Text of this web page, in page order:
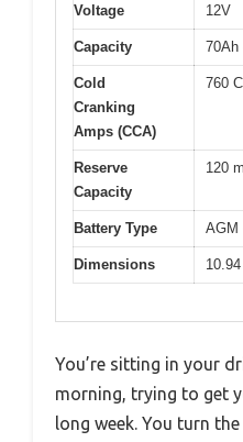
Voltage 12V
Capacity 70Ah
Cold
Cranking
Amps (CCA)
760
Reserve
Capacity
120
Battery Type AGM
Dimensions
You’re sitting in your
morning, trying to get
long week. You turn